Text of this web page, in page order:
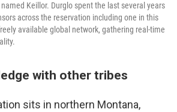
Keillor. Durglo spent the last several years
across the reservation including one in this
available global network, gathering real-time
with other tribes
sits in northern Montana,